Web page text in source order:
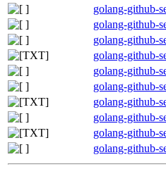
golang-github-
golang-github-
golang-github-
golang-github-
golang-github-
golang-github-
golang-github-
golang-github-
golang-github-
golang-github-